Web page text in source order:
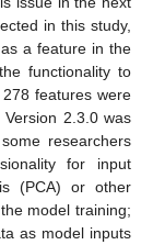
in this study,
a feature in the
functionality to
features were
2.3.0 was
researchers
for input
(PCA) or other
model training;
as model inputs